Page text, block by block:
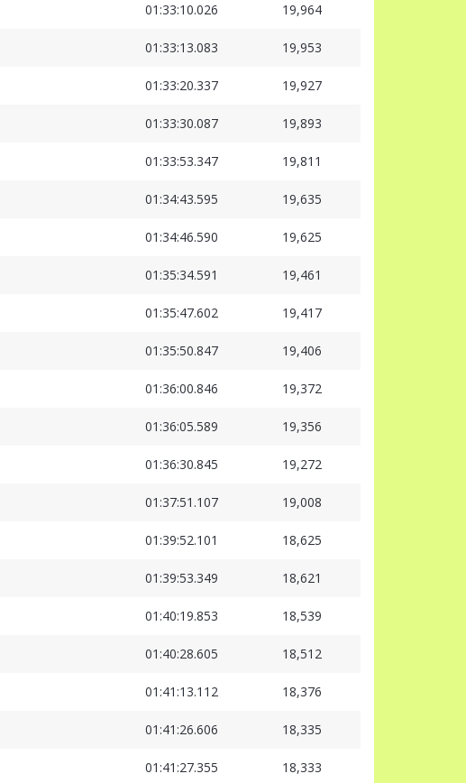
01:33:10.026 19,964
01:33:13.083 19,953
01:33:20.337 19,927
01:33:30.087 19,893
01:33:53.347 19,811
01:34:43.595 19,635
01:34:46.590 19,625
01:35:34.591 19,461
01:35:47.602 19,417
01:35:50.847 19,406
01:36:00.846 19,372
01:36:05.589 19,356
01:36:30.845 19,272
01:37:51.107 19,008
01:39:52.101 18,625
01:39:53.349 18,621
01:40:19.853 18,539
01:40:28.605 18,512
01:41:13.112 18,376
01:41:26.606 18,335
01:41:27.355 18,333